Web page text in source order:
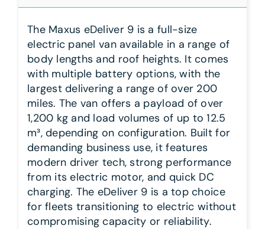
The Maxus eDeliver 9 is a full-size
electric panel van available in a range of
body lengths and roof heights. It comes
with multiple battery options, with the
largest delivering a range of over 200
miles. The van offers a payload of over
1,200 kg and load volumes of up to 12.5
m³, depending on configuration. Built for
demanding business use, it features
modern driver tech, strong performance
from its electric motor, and quick DC
charging. The eDeliver 9 is a top choice
for fleets transitioning to electric without
compromising capacity or reliability.